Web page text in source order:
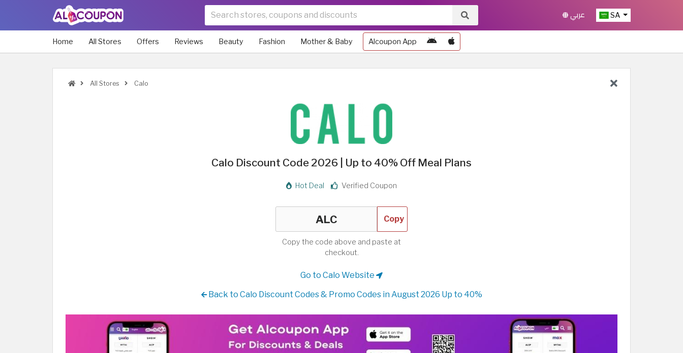
SA عربي
Home All Stores Offers Reviews Beauty Fashion Mother & Baby Alcoupon App
All Stores Calo
Calo Discount Code 2026 | Up to 40% Off Meal Plans
Hot Deal Verified Coupon
Copy
Copy the code above and paste at
checkout.
Go to Calo Website
Back to Calo Discount Codes & Promo Codes in August 2026 Up to 40%